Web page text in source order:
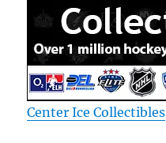
Center Ice Collectibles